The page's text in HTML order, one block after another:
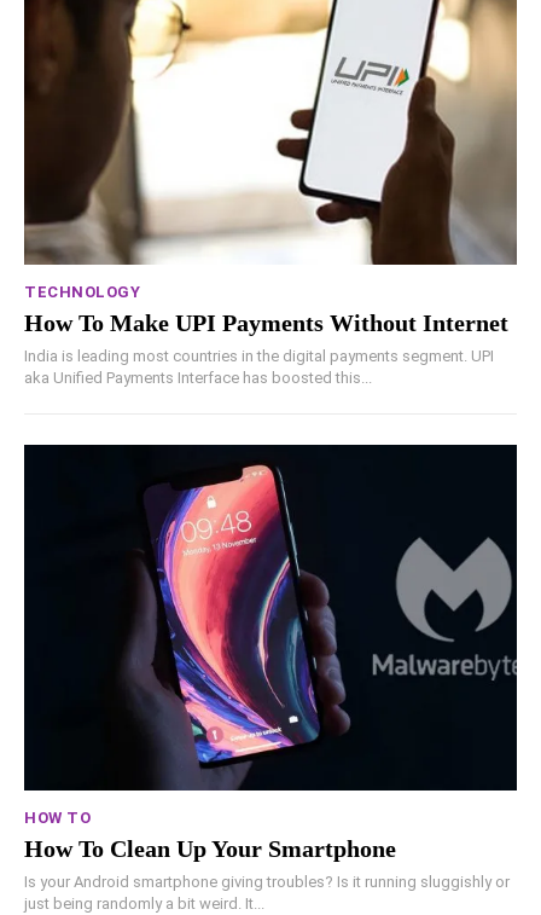
TECHNOLOGY
How To Make UPI Payments Without Internet
India is leading most countries in the digital payments segment. UPI
aka Unified Payments Interface has boosted this...
HOW TO
How To Clean Up Your Smartphone
Is your Android smartphone giving troubles? Is it running sluggishly or
just being randomly a bit weird. It...